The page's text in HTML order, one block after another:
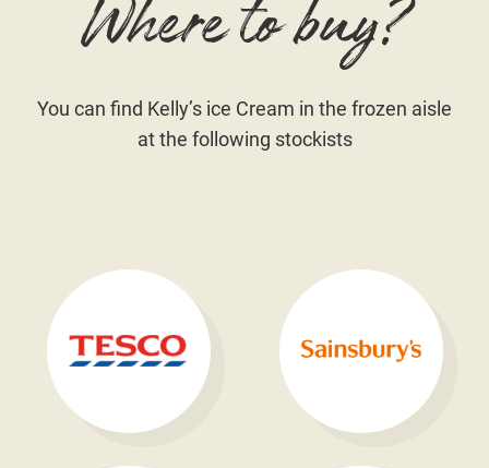
Where to buy?
You can find Kelly’s ice Cream in the frozen aisle
at the following stockists